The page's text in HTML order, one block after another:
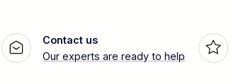
Contact us
Our experts are ready to help